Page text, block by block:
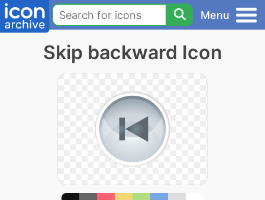
Menu
Skip backward Icon